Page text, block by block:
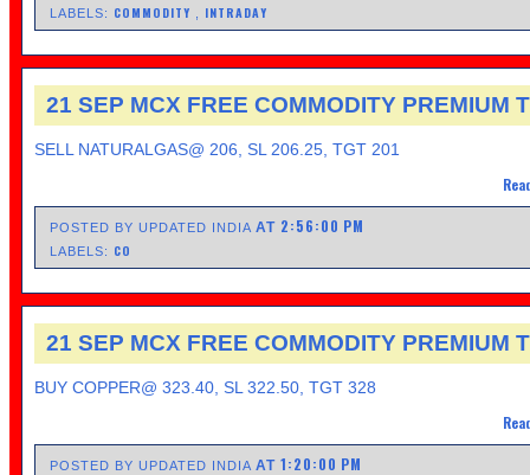
LABELS: COMMODITY INTRADAY
21 SEP MCX FREE COMMODITY PREMIUM
SELL NATURALGAS@ 206, SL 206.25, TGT 201
POSTED BY UPDATED INDIAAT 2:56:00 PM
LABELS: CO
21 SEP MCX FREE COMMODITY PREMIUM
BUY COPPER@ 323.40, SL 322.50, TGT 328
POSTED BY UPDATED INDIAAT1:20:00 PM